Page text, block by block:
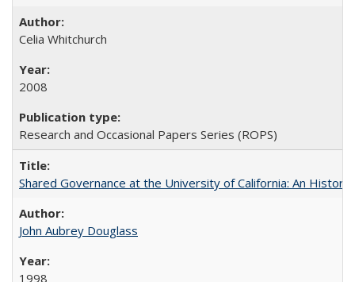
Celia Whitchurch
2008
Research and Occasional Papers Series (ROPS)
Shared Governance at the University of California: An
John Aubrey Douglass
1998